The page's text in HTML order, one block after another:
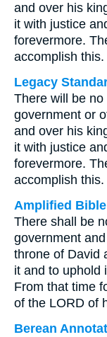
and over his
it with justice
forevermore.
accomplish this.
Legacy
There will be
government or
and over his
it with justice
forevermore.
accomplish this.
Amplified Bible
There shall be
government
throne of David
it and to uphold
From that time
of the LORD of
Berean